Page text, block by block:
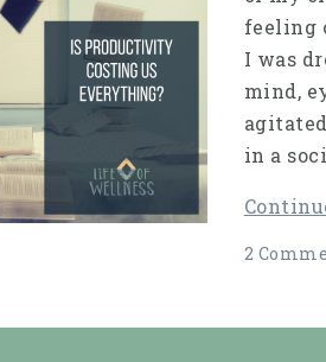
feeling
I was
mind,
in a
2